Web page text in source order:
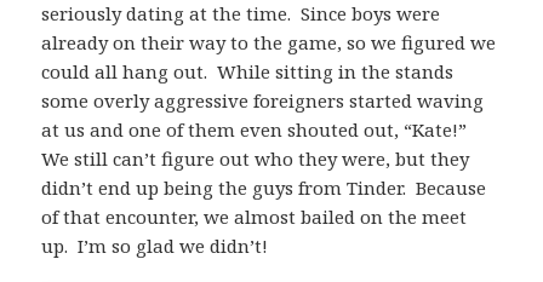
seriously dating at the time. Since boys were
already on their way to the game, so we figured we
could all hang out. While sitting in the stands
some overly aggressive foreigners started waving
at us and one of them even shouted out, “Kate!”
We still can’t figure out who they were, but they
didn’t end up being the guys from Tinder. Because
of that encounter, we almost bailed on the meet
up. I’m so glad we didn’t!